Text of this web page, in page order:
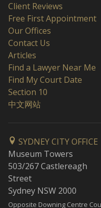
Client Reviews
Free First Appointment
Our Offices
Contact Us
Articles
Find a Lawyer Near Me
Find My Court Date
Section 10
中文网站
SYDNEY CITY OFFICE
Museum Towers
503/267 Castlereagh
Street
Sydney NSW 2000
Opposite Downing Centre